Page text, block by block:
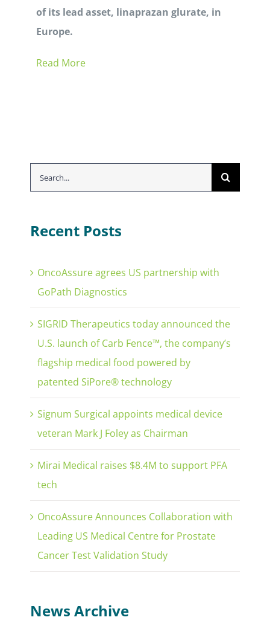
of its lead asset, linaprazan glurate, in
Europe.
Read More
Search
for:
Recent Posts
OncoAssure agrees US partnership with
GoPath Diagnostics
SIGRID Therapeutics today announced the
U.S. launch of Carb Fence™, the company’s
flagship medical food powered by
patented SiPore® technology
Signum Surgical appoints medical device
veteran Mark J Foley as Chairman
Mirai Medical raises $8.4M to support PFA
tech
OncoAssure Announces Collaboration with
Leading US Medical Centre for Prostate
Cancer Test Validation Study
News Archive